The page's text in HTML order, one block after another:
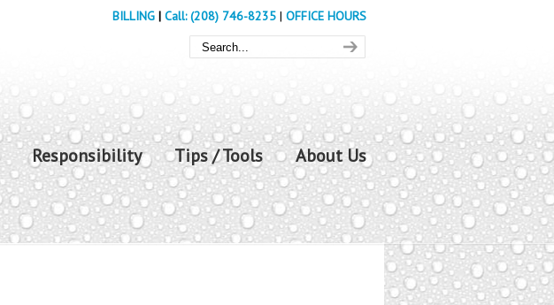
BILLING | Call: (208) 746-8235 | OFFICE HOURS
Responsibility Tips / Tools About Us